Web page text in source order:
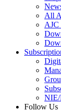
All
AJC
NIE/
Follow Us